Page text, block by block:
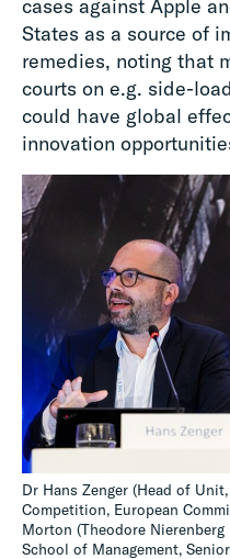
cases against Apple
States as a source of
remedies, noting that
courts on e.g. side-
could have global
innovation
Dr Hans Zenger (Head of
Competition, European
Morton (Theodore
School of Management,